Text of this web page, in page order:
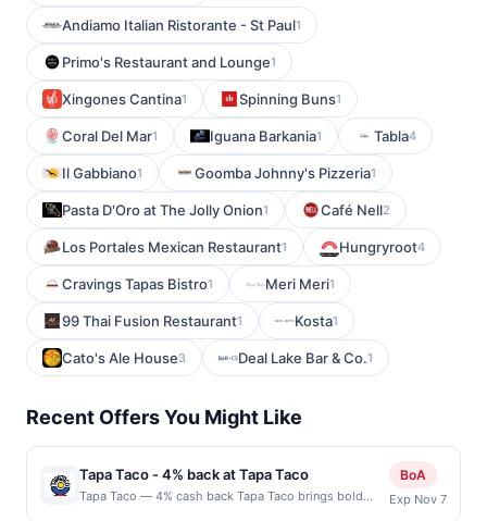
Andiamo Italian Ristorante - St Paul1
Primo's Restaurant and Lounge1
Xingones Cantina1 Spinning Buns1
Coral Del Mar1 Iguana Barkania1 Tabla4
Il Gabbiano1 Goomba Johnny's Pizzeria1
Pasta D'Oro at The Jolly Onion1 Café Nell2
Los Portales Mexican Restaurant1 Hungryroot4
Cravings Tapas Bistro1 Meri Meri1
99 Thai Fusion Restaurant1 Kosta1
Cato's Ale House3 Deal Lake Bar & Co.1
Recent Offers You Might Like
Tapa Taco - 4% back at Tapa Taco
Tapa Taco — 4% cash back Tapa Taco brings bold
BoA
Exp Nov 7